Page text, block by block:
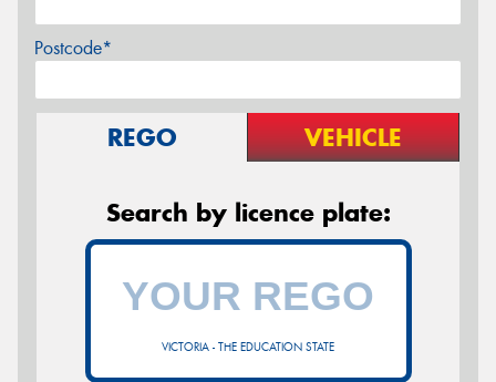
Postcode*
REGO VEHICLE
Search by licence plate:
VICTORIA - THE EDUCATION STATE